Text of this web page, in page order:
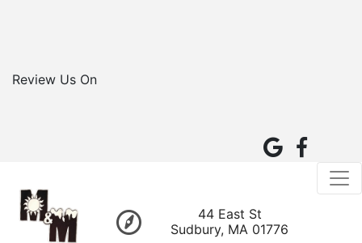
Review Us On
44 East St
Sudbury, MA 01776